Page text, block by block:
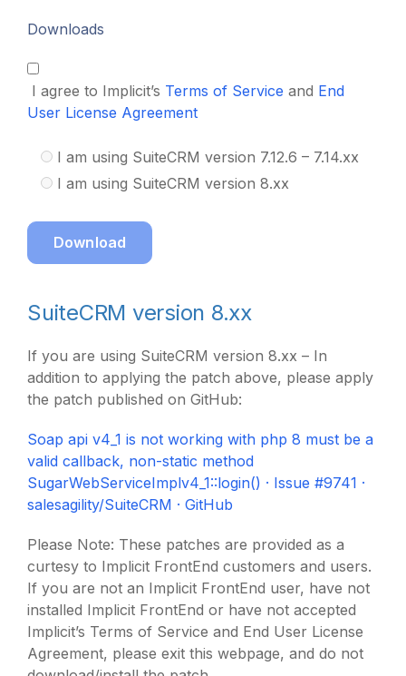
Downloads
I agree to Implicit’s Terms of Service and End
User License Agreement
I am using SuiteCRM version 7.12.6 – 7.14.xx
I am using SuiteCRM version 8.xx
Download
SuiteCRM version 8.xx
If you are using SuiteCRM version 8.xx – In
addition to applying the patch above, please apply
the patch published on GitHub:
Soap api v4_1 is not working with php 8 must be a
valid callback, non-static method
SugarWebServiceImplv4_1::login() · Issue #9741 ·
salesagility/SuiteCRM · GitHub
Please Note: These patches are provided as a
curtesy to Implicit FrontEnd customers and users.
If you are not an Implicit FrontEnd user, have not
installed Implicit FrontEnd or have not accepted
Implicit’s Terms of Service and End User License
Agreement, please exit this webpage, and do not